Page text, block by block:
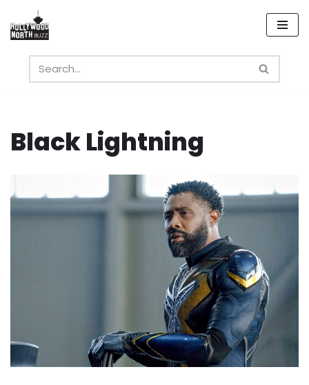
Skip
content
Black Lightning